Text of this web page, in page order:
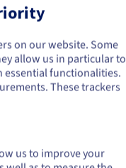
considered before
hosting, users do
access to the
States
and create an
on our website. Some
allow us in particular to
essential functionalities.
These trackers
us to improve your